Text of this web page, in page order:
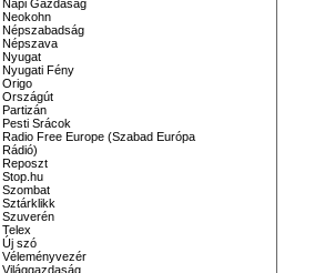
Napi Gazdaság
Neokohn
Népszabadság
Népszava
Nyugat
Nyugati Fény
Origo
Országút
Partizán
Pesti Srácok
Radio Free Europe (Szabad Európa
Rádió)
Reposzt
Stop.hu
Szombat
Sztárklikk
Szuverén
Telex
Új szó
Véleményvezér
Világgazdaság